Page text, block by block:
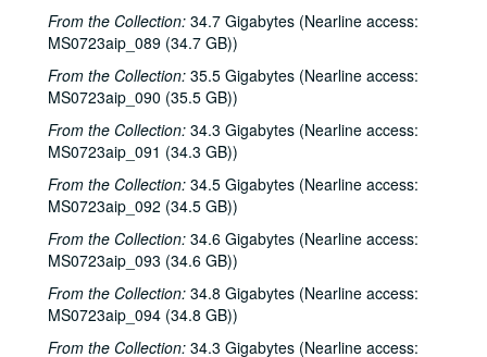
From the Collection: 34.7 Gigabytes (Nearline access:
MS0723aip_089 (34.7 GB))
From the Collection: 35.5 Gigabytes (Nearline access:
MS0723aip_090 (35.5 GB))
From the Collection: 34.3 Gigabytes (Nearline access:
MS0723aip_091 (34.3 GB))
From the Collection: 34.5 Gigabytes (Nearline access:
MS0723aip_092 (34.5 GB))
From the Collection: 34.6 Gigabytes (Nearline access:
MS0723aip_093 (34.6 GB))
From the Collection: 34.8 Gigabytes (Nearline access:
MS0723aip_094 (34.8 GB))
From the Collection: 34.3 Gigabytes (Nearline access:
Songwriters in the Round - Ken Gaines, Wayne Wilkerson, Jason Allen, Brend Adair; Dana Cooper, 2003-12-11-2003-12-12
Dana Cooper, 2003-12-12
Mike Sumler; Peter Keane, 2003-12-13
Slaid Cleaves (trio), 2003-12-20
Ken Gaines and Wayne Wilkerson; Sharon Matthews, Jocelyn Callard, Franci Files, Sherrie Rainee, Lew Andre Mathews; Ann Armstrong and Steve Hughes, 2003-12-31
Eric Blakely; Mo' Hansom Blues Band; Ann Armstrong and Steve Hughes, 2003-12-31
Ann Armstrong and Steve Hughes, 2003
Michael Fracasso, 2003
Songwriters in the Round - Wayne Wilkerson, Ken Gaines, Michael Landera [?], Michael Beach, Mark Townes, 2004-01-22
Caroline Herring with band, 2004-01-23